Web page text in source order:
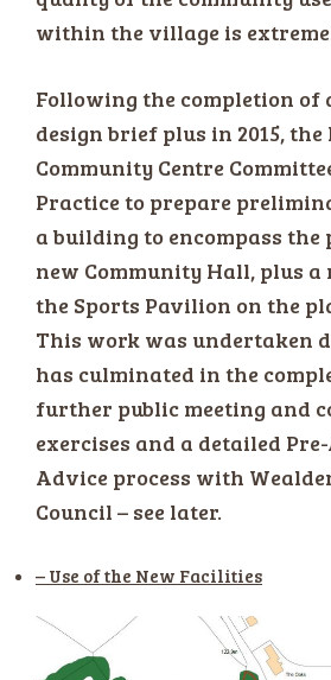
within the village is
Following the completion of
design brief plus in 2015,
Community Centre
Practice to prepare
a building to encompass
new Community Hall, plus a
the Sports Pavilion on the
This work was undertaken
has culminated in the
further public meeting and
exercises and a detailed
Advice process with
Council – see later.
– Use of the New Facilities